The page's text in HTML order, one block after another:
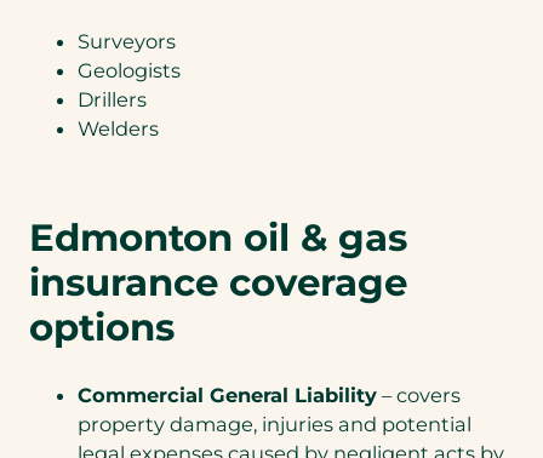
Surveyors
Geologists
Drillers
Welders
Edmonton oil & gas
insurance coverage
options
Commercial General Liability – covers
property damage, injuries and potential